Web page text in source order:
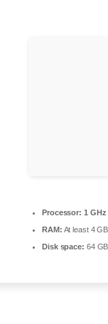
Processor: 1
RAM: At least 4 GB
Disk space: 64